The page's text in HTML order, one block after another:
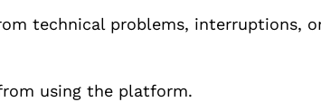
technical problems, interruptions,
using the platform.